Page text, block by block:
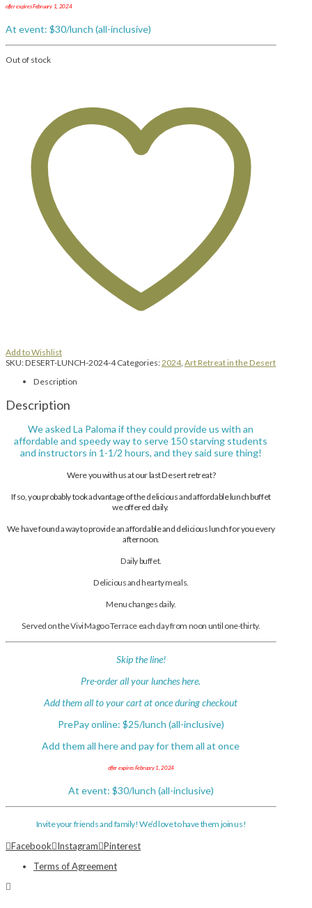
offer expires February 1, 2024
At event: $30/lunch (all-inclusive)
Out of stock
Add to Wishlist
SKU:DESERT-LUNCH-2024-4 Categories:2024, Art Retreat in the Desert
Description
Description
We asked La Paloma if they could provide us with an
affordable and speedy way to serve 150 starving students
and instructors in 1-1/2 hours, and they said sure thing!
Were you with us at our last Desert retreat?
If so, you probably took advantage of the delicious and affordable lunch buffet
we offered daily.
We have found a way to provide an affordable and delicious lunch for you every
afternoon.
Daily buffet.
Delicious and hearty meals.
Menu changes daily.
Served on the Vivi Magoo Terrace each day from noon until one-thirty.
Skip the line!
Pre-order all your lunches here.
Add them all to your cart at once during checkout
PrePay online: $25/lunch (all-inclusive)
Add them all here and pay for them all at once
offer expires February 1, 2024
At event: $30/lunch (all-inclusive)
Invite your friends and family! We’d love to have them join us!
Facebook Instagram Pinterest
Terms of Agreement